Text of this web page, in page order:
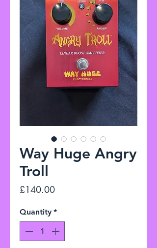
Way Huge Angry
Troll
£140.00Price
Quantity *